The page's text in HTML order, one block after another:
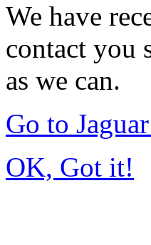
We have
contact you
as we can.
Go to
OK, Got it!